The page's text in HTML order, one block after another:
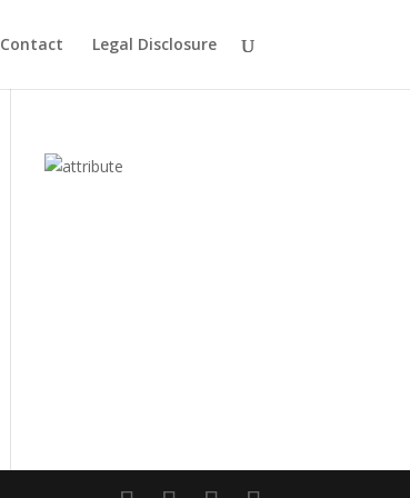
Contact Legal Disclosure